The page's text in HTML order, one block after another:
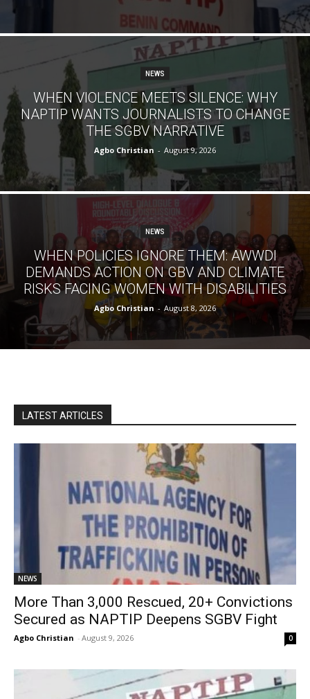
NEWS
WHEN VIOLENCE MEETS SILENCE: WHY
NAPTIP WANTS JOURNALISTS TO CHANGE
THE SGBV NARRATIVE
Agbo Christian - August 9, 2026
NEWS
WHEN POLICIES IGNORE THEM: AWWDI
DEMANDS ACTION ON GBV AND CLIMATE
RISKS FACING WOMEN WITH DISABILITIES
Agbo Christian - August 8, 2026
LATEST ARTICLES
NEWS
More Than 3,000 Rescued, 20+ Convictions
Secured as NAPTIP Deepens SGBV Fight
Agbo Christian - August 9, 2026 0